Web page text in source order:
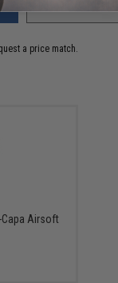
a price match.
Airsoft